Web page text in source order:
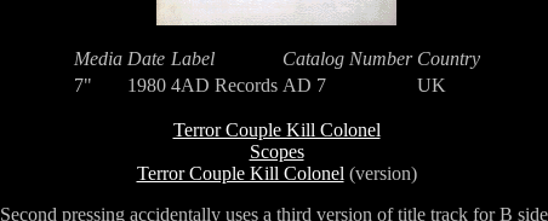
Media Date Label Catalog Number Country
7"
1980 4AD Records AD 7 UK
Terror Couple Kill Colonel
Scopes
Terror Couple Kill Colonel (version)
Second pressing accidentally uses a third version of title track for B